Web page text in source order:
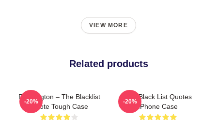
VIEW MORE
Related products
Reddington – The Blacklist
Quote Tough Case
-20%
The Black List Quotes
IPhone Case
-20%